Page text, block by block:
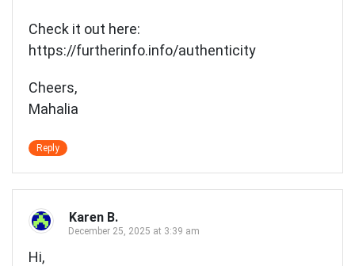
Check it out here:
https://furtherinfo.info/authenticity
Cheers,
Mahalia
Reply
Karen B.
December 25, 2025 at 3:39 am
Hi,